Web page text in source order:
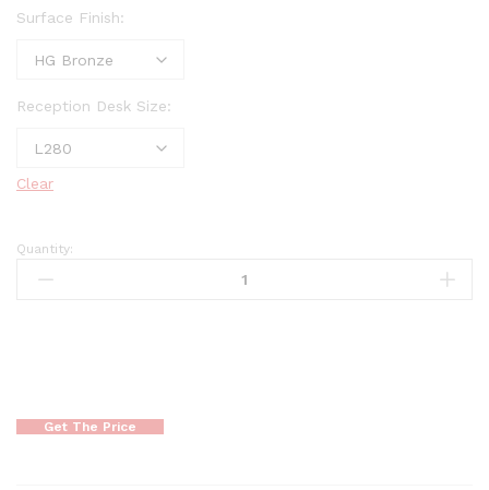
Surface Finish:
Reception Desk Size:
Clear
Quantity:
Get The Price